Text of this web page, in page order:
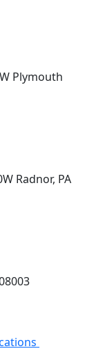
Plymouth
Radnor, PA